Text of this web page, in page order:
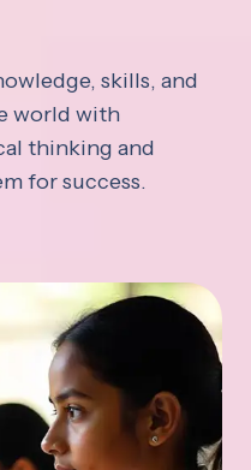
skills, and
world with
thinking and
for success.